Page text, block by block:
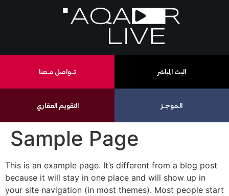
تـــواصل مــعنا البث المباشر
التقويم العقاري الـموجــز
Sample Page
This is an example page. It’s different from a blog post
because it will stay in one place and will show up in
your site navigation (in most themes). Most people start